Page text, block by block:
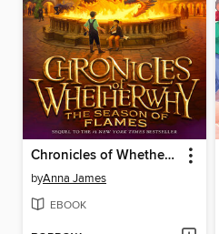
Chronicles of Whetherwhy
byAnna James
EBOOK